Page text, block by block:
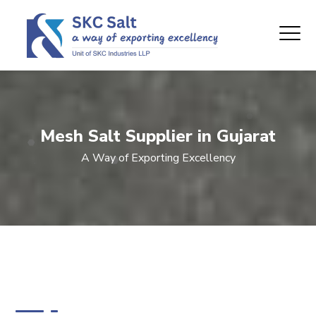
Mesh Salt Supplier in Gujarat
A Way of Exporting Excellency